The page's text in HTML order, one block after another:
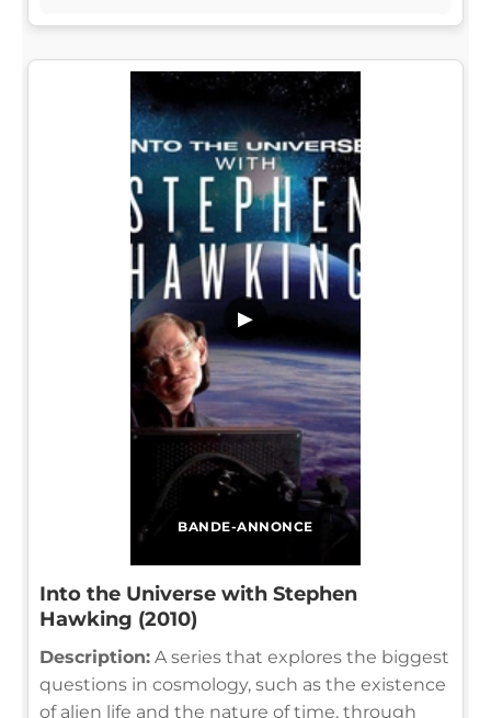
BANDE-ANNONCE
▶
Into the Universe with Stephen
Hawking (2010)
Description: A series that explores the biggest
questions in cosmology, such as the existence
of alien life and the nature of time, through